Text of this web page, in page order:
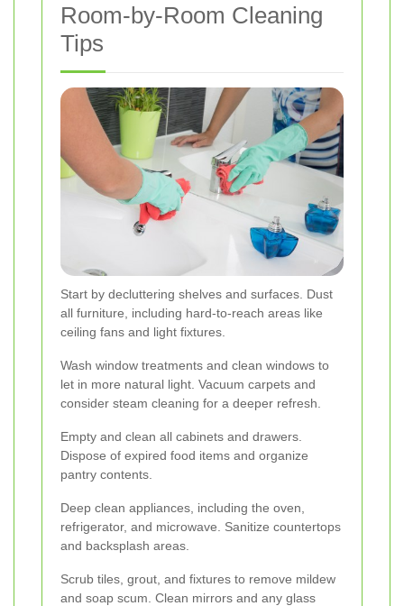
Room-by-Room Cleaning
Tips
Start by decluttering shelves and surfaces. Dust
all furniture, including hard-to-reach areas like
ceiling fans and light fixtures.
Wash window treatments and clean windows to
let in more natural light. Vacuum carpets and
consider steam cleaning for a deeper refresh.
Empty and clean all cabinets and drawers.
Dispose of expired food items and organize
pantry contents.
Deep clean appliances, including the oven,
refrigerator, and microwave. Sanitize countertops
and backsplash areas.
Scrub tiles, grout, and fixtures to remove mildew
and soap scum. Clean mirrors and any glass